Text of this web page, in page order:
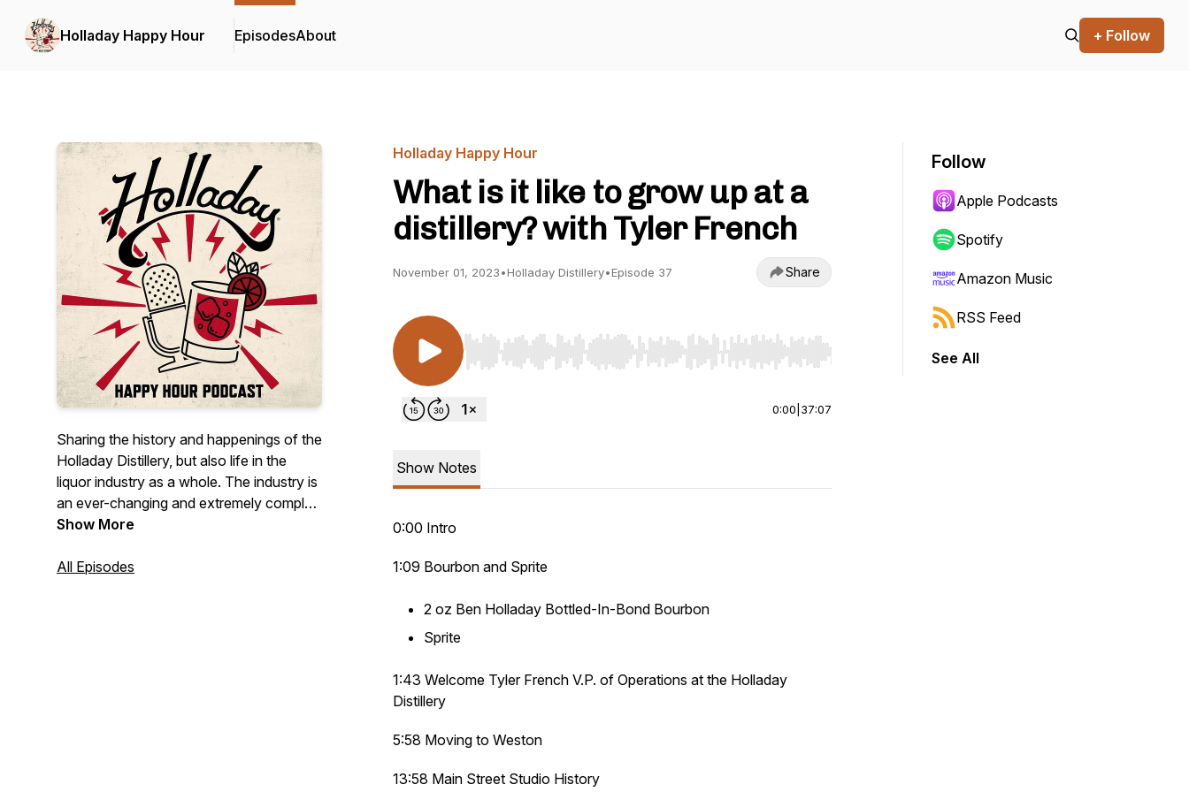
Holladay Happy Hour EpisodesAbout + Follow
Sharing the history and happenings of the
Holladay Distillery, but also life in the
liquor industry as a whole. The industry is
an ever-changing and extremely complex
landscape in many ways, but also a lot of
ideas, and stories from all corners of the
Show More
All Episodes
Holladay Happy Hour
What is it like to grow up at a
distillery? with Tyler French
November 01, 2023•Holladay Distillery•Episode 37 Share
Use Left/Right to seek, Home/End to jump to start or end. Hold shift to jump forward or backward.
0:00 37:07
Show Notes
0:00 Intro
1:09 Bourbon and Sprite
2 oz Ben Holladay Bottled-In-Bond Bourbon
Sprite
1:43 Welcome Tyler French V.P. of Operations at the Holladay
Distillery
5:58 Moving to Weston
13:58 Main Street Studio History
Follow
Apple Podcasts
Spotify
Amazon Music
RSS Feed
See All